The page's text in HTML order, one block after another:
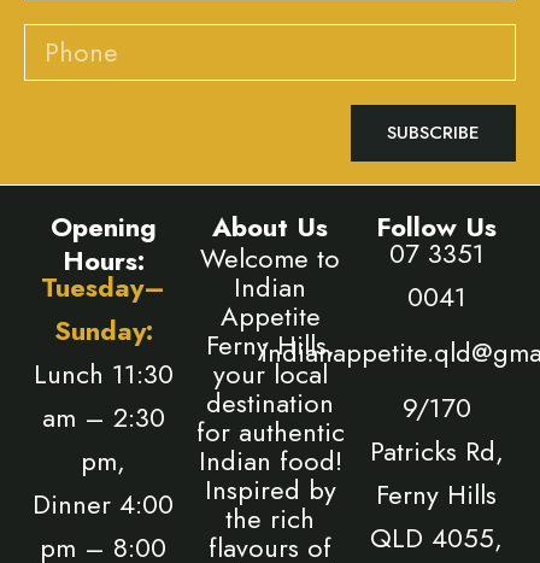
SUBSCRIBE
Opening
Hours:
Tuesday–
Sunday:
Lunch 11:30
am – 2:30
pm,
Dinner 4:00
pm – 8:00
About Us
Welcome to
Indian
Appetite
Ferny Hills,
your local
destination
for authentic
Indian food!
Inspired by
the rich
flavours of
Follow Us
07 3351
0041
9/170
Patricks Rd,
Ferny Hills
QLD 4055,